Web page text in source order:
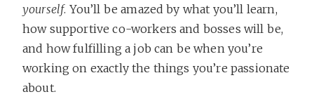
yourself. You’ll be amazed by what you’ll learn,
how supportive co-workers and bosses will be,
and how fulfilling a job can be when you’re
working on exactly the things you’re passionate
about.